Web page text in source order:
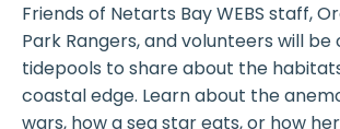
Friends of Netarts Bay WEBS staff,
Park Rangers, and volunteers will
tidepools to share about the
coastal edge. Learn about the
wars, how a sea star eats, or how